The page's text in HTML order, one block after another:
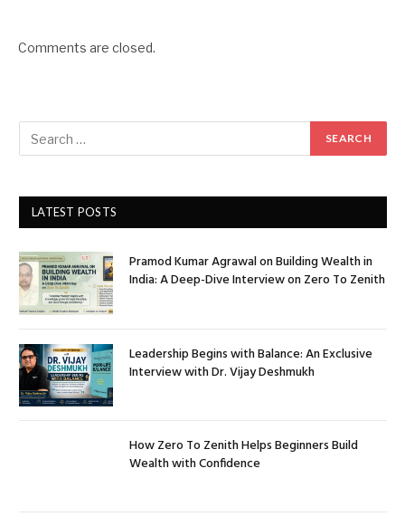
Comments are closed.
LATEST POSTS
Pramod Kumar Agrawal on Building Wealth in
India: A Deep-Dive Interview on Zero To Zenith
Leadership Begins with Balance: An Exclusive
Interview with Dr. Vijay Deshmukh
How Zero To Zenith Helps Beginners Build
Wealth with Confidence